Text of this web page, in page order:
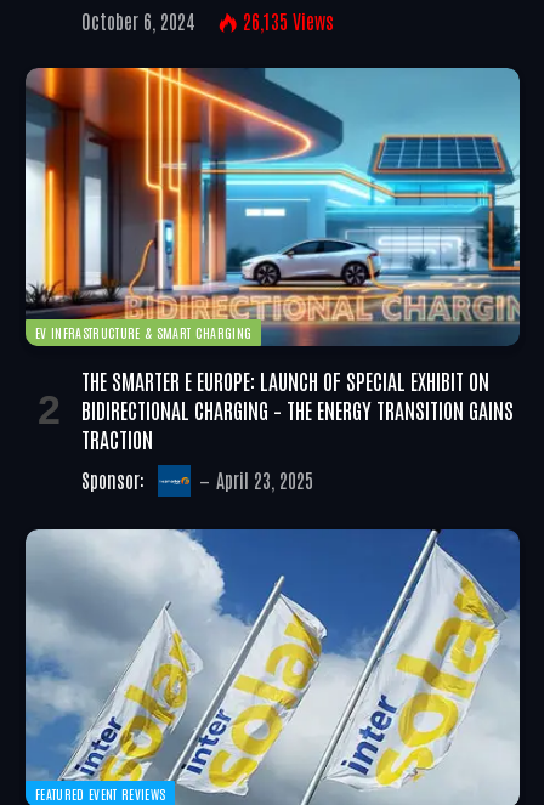
October 6, 2024 26,135 Views
EV INFRASTRUCTURE & SMART CHARGING
THE SMARTER E EUROPE: LAUNCH OF SPECIAL EXHIBIT ON
BIDIRECTIONAL CHARGING – THE ENERGY TRANSITION GAINS
TRACTION
Sponsor: April 23, 2025
FEATURED EVENT REVIEWS